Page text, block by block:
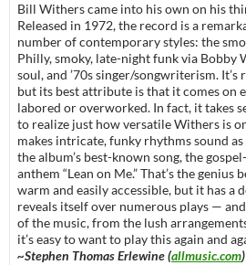
Bill Withers came into his own on his
Released in 1972, the record is a
number of contemporary styles: the
Philly, smoky, late-night funk via Bobby
soul, and ’70s singer/songwriterism.
but its best attribute is that it comes on
labored or overworked. In fact, it takes
to realize just how versatile Withers is
makes intricate, funky rhythms sound
the album’s best-known song, the
anthem “Lean on Me.” That’s the genius
warm and easily accessible, but it has a
reveals itself over numerous plays —
of the music, from the lush
it’s easy to want to play this again and
~Stephen Thomas Erlewine (allmusic.com)